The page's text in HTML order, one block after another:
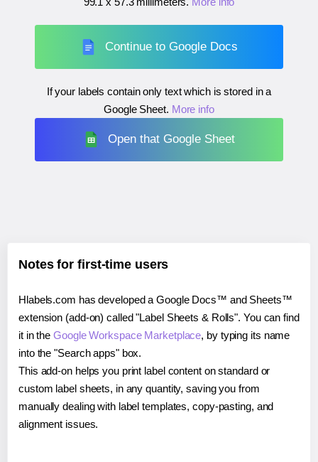
Continue to Google Docs
If your labels contain only text which is stored in a
Google Sheet. More info
Open that Google Sheet
Notes for first-time users
Hlabels.com has developed a Google Docs™ and Sheets™
extension (add-on) called "Label Sheets & Rolls". You can find
it in theGoogle Workspace Marketplace, by typing its name
into the "Search apps" box.
This add-on helps you print label content on standard or
custom label sheets, in any quantity, saving you from
manually dealing with label templates, copy-pasting, and
alignment issues.